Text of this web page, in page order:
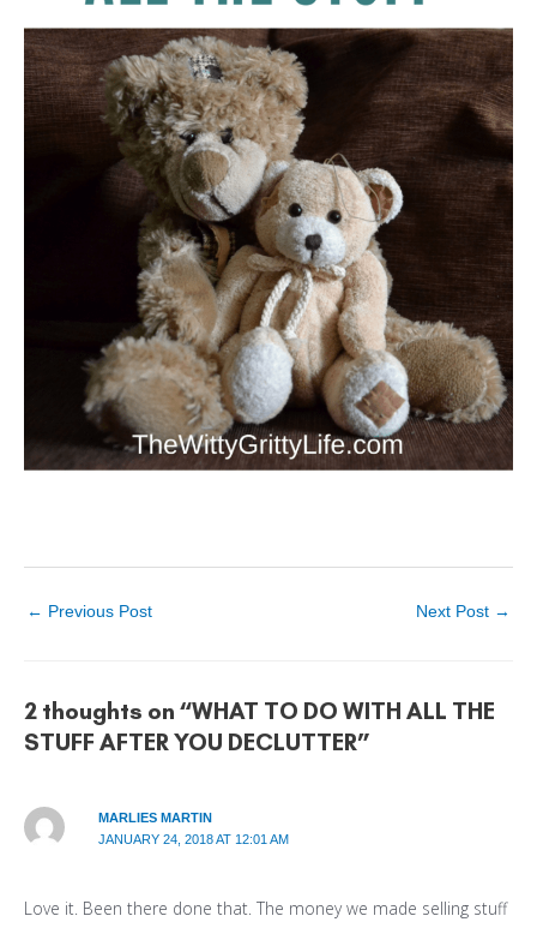
← Previous Post Next Post →
2 thoughts on “WHAT TO DO WITH ALL THE
STUFF AFTER YOU DECLUTTER”
MARLIES MARTIN
JANUARY 24, 2018 AT 12:01 AM
Love it. Been there done that. The money we made selling stuff